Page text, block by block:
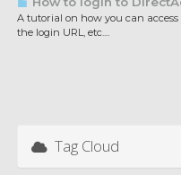
A tutorial on how you can
the login URL, etc....
Tag Cloud